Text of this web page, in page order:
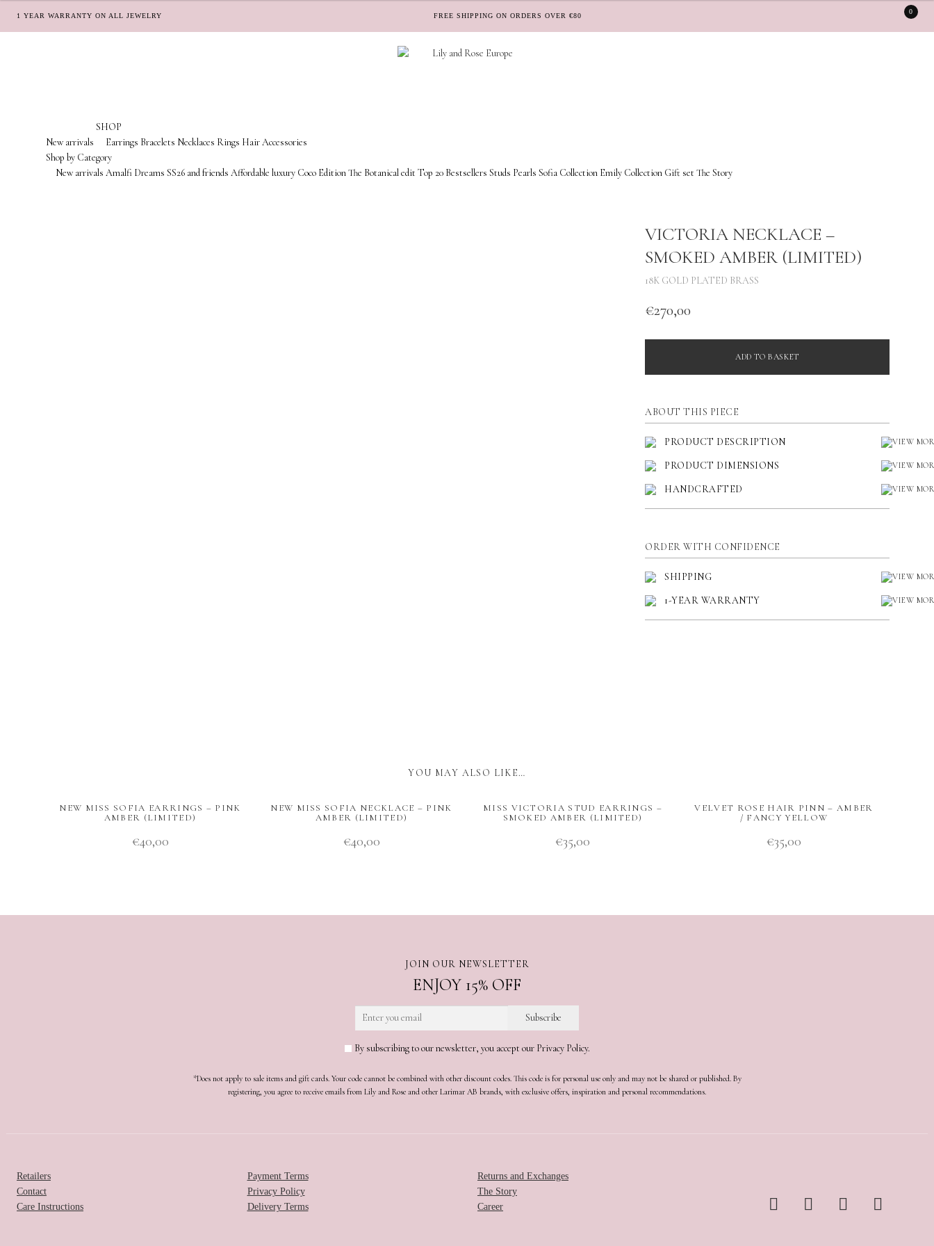
1 YEAR WARRANTY ON ALL JEWELRY FREE SHIPPING ON ORDERS OVER €80
0
New arrivals
SHOP
Earrings Bracelets Necklaces Rings Hair Accessories
Shop by Category
New arrivals Amalfi Dreams SS26 and friends Affordable luxury Coco EditionThe Botanical edit Top 20 Bestsellers Studs Pearls Sofia Collection Emily Collection Gift set The Story
VICTORIA NECKLACE –
SMOKED AMBER (LIMITED)
18K GOLD PLATED BRASS
€270,00
ADD TO BASKET
ABOUT THIS PIECE
PRODUCT DESCRIPTION
PRODUCT DIMENSIONS
HANDCRAFTED
ORDER WITH CONFIDENCE
SHIPPING
1-YEAR WARRANTY
YOU MAY ALSO LIKE…
NEW MISS SOFIA EARRINGS – PINK
AMBER (LIMITED)
€40,00
NEW MISS SOFIA NECKLACE – PINK
AMBER (LIMITED)
€40,00
MISS VICTORIA STUD EARRINGS –
SMOKED AMBER (LIMITED)
€35,00
VELVET ROSE HAIR PINN – AMBER
/ FANCY YELLOW
€35,00
JOIN OUR NEWSLETTER
ENJOY 15% OFF
By subscribing to our newsletter, you accept our Privacy Policy.
*Does not apply to sale items and gift cards. Your code cannot be combined with other discount codes. This code is for personal use only and may not be shared or published. By
registering, you agree to receive emails from Lily and Rose and other Larimar AB brands, with exclusive offers, inspiration and personal recommendations.
Retailers
Contact
Care Instructions
Payment Terms
Privacy Policy
Delivery Terms
Returns and Exchanges
The Story
Career